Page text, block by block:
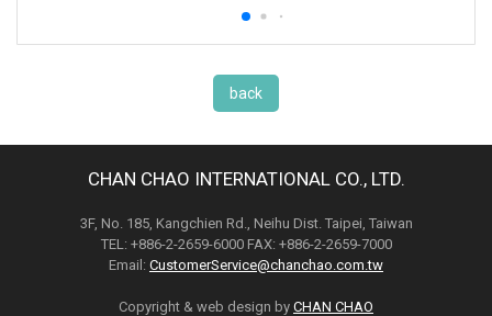
back
CHAN CHAO INTERNATIONAL CO., LTD.
3F, No. 185, Kangchien Rd., Neihu Dist. Taipei, Taiwan
TEL: +886-2-2659-6000 FAX: +886-2-2659-7000
Email: CustomerService@chanchao.com.tw
Copyright & web design by CHAN CHAO